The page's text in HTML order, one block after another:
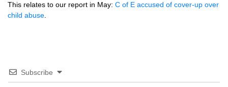
This relates to our report in May: C of E accused of cover-up over
child abuse
Subscribe